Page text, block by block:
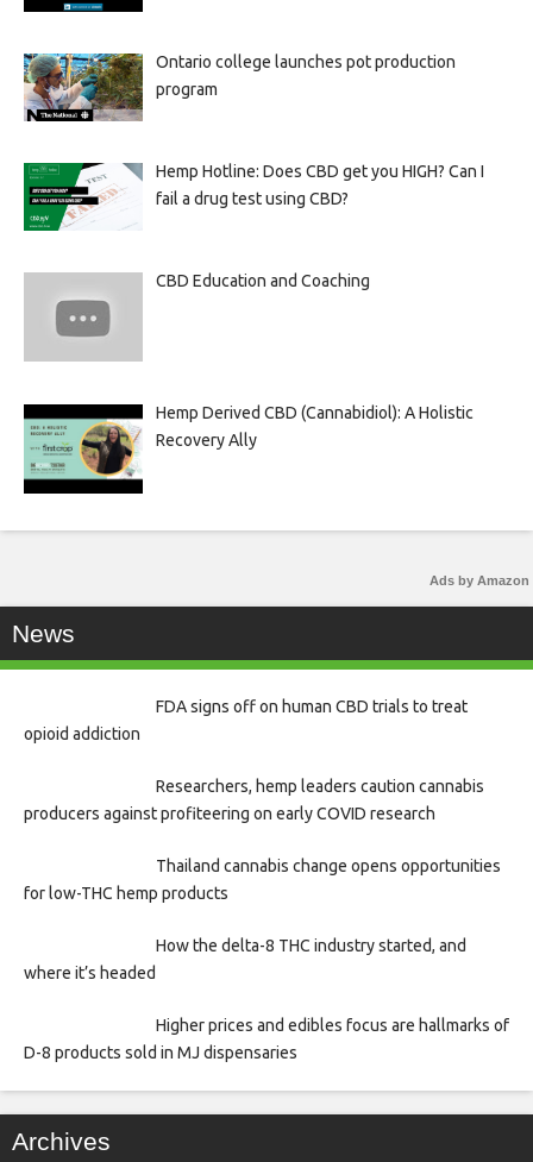
Ontario college launches pot production
program
Hemp Hotline: Does CBD get you HIGH? Can I
fail a drug test using CBD?
CBD Education and Coaching
Hemp Derived CBD (Cannabidiol): A Holistic
Recovery Ally
Ads by Amazon
News
FDA signs off on human CBD trials to treat
opioid addiction
Researchers, hemp leaders caution cannabis
producers against profiteering on early COVID research
Thailand cannabis change opens opportunities
for low-THC hemp products
How the delta-8 THC industry started, and
where it’s headed
Higher prices and edibles focus are hallmarks of
D-8 products sold in MJ dispensaries
Archives